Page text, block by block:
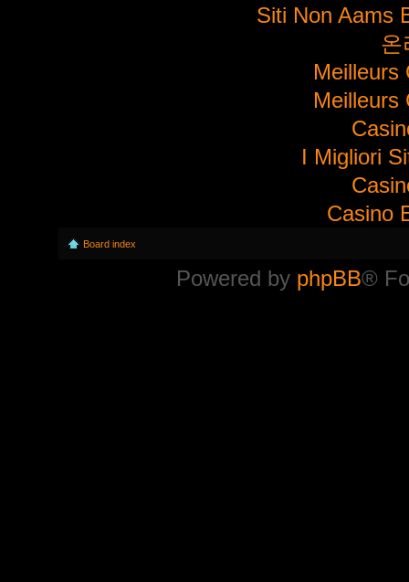
Siti Non Aams
온
Meilleurs
Meilleurs
I Migliori
Casino
Board index
Powered by phpBB®